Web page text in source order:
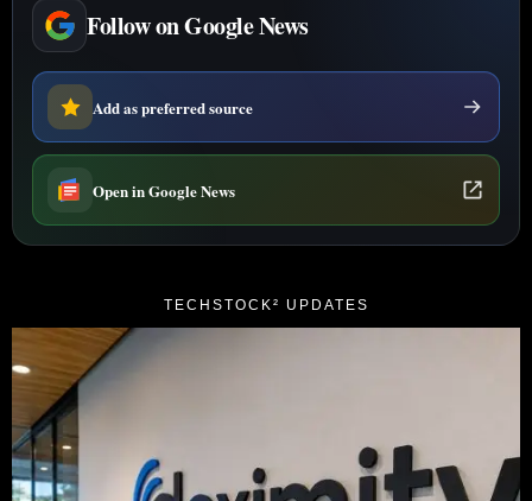
Follow on Google News
Add as preferred source
Open in Google News
TECHSTOCK² UPDATES